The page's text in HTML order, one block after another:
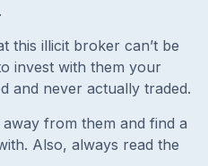
this illicit broker can’t be
invest with them your
and never actually traded.
away from them and find a
Also, always read the